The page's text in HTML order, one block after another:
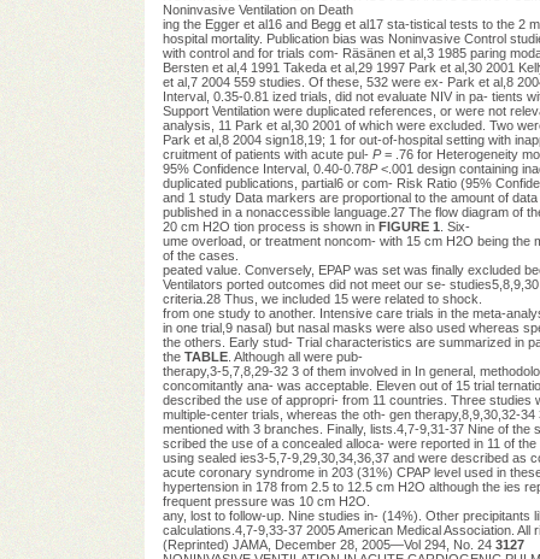
Noninvasive Ventilation on Death
ing the Egger et al16 and Begg et al17 sta-tistical tests to the 2
hospital mortality. Publication bias was Noninvasive Control
with control and for trials com- Räsänen et al,3 1985 paring
Bersten et al,4 1991 Takeda et al,29 1997 Park et al,30 2001
et al,7 2004 559 studies. Of these, 532 were ex- Park et al,8
Interval, 0.35-0.81 ized trials, did not evaluate NIV in pa- tients
Support Ventilation were duplicated references, or were not
analysis, 11 Park et al,30 2001 of which were excluded. Two
Park et al,8 2004 sign18,19; 1 for out-of-hospital setting with
cruitment of patients with acute pul- P= .76 for Heterogeneity
95% Confidence Interval, 0.40-0.78P<.001 design containing
duplicated publications, partial6 or com- Risk Ratio (95%
and 1 study Data markers are proportional to the amount of
published in a nonaccessible language.27 The flow diagram of
20 cm H2O tion process is shown in FIGURE 1 . Six-
ume overload, or treatment noncom- with 15 cm H2O being
of the cases.
peated value. Conversely, EPAP was set was finally excluded
Ventilators ported outcomes did not meet our se-
criteria.28 Thus, we included 15 were related to shock.
from one study to another. Intensive care trials in the meta-
in one trial,9 nasal) but nasal masks were also used whereas
the others. Early stud- Trial characteristics are summarized in
the TABLE. Although all were pub-
therapy,3-5,7,8,29-32 3 of them involved in In general,
concomitantly ana- was acceptable. Eleven out of 15 trial
described the use of appropri- from 11 countries. Three
multiple-center trials, whereas the oth- gen therapy,8,9,30,32-
mentioned with 3 branches. Finally, lists.4,7-9,31-37 Nine of
scribed the use of a concealed alloca- were reported in 11 of
using sealed ies3-5,7-9,29,30,34,36,37 and were described as
acute coronary syndrome in 203 (31%) CPAP level used in
hypertension in 178 from 2.5 to 12.5 cm H2O although the ies
frequent pressure was 10 cm H2O.
any, lost to follow-up. Nine studies in- (14%). Other
calculations.4,7-9,33-37 2005 American Medical Association. All
(Reprinted) JAMA, December 28, 2005—Vol 294, No. 24 3127